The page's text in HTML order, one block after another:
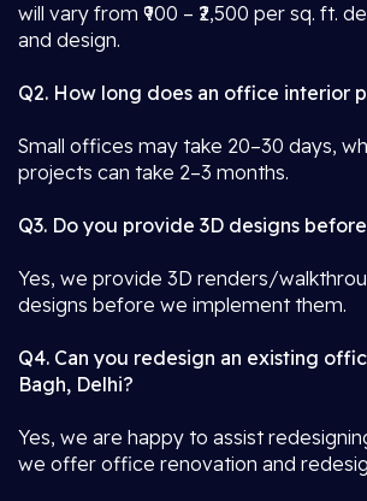
will vary from ₹900 – ₹2,500 per sq. ft.
and design.
Q2. How long does an office interior
Small offices may take 20–30 days,
projects can take 2–3 months.
Q3. Do you provide 3D designs
Yes, we provide 3D renders/
designs before we implement them.
Q4. Can you redesign an existing
Bagh, Delhi?
Yes, we are happy to assist
we offer office renovation and